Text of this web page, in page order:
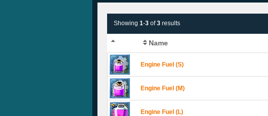
Showing1-3 of3 results
Name
Engine Fuel (S)
Engine Fuel (M)
Engine Fuel (L)